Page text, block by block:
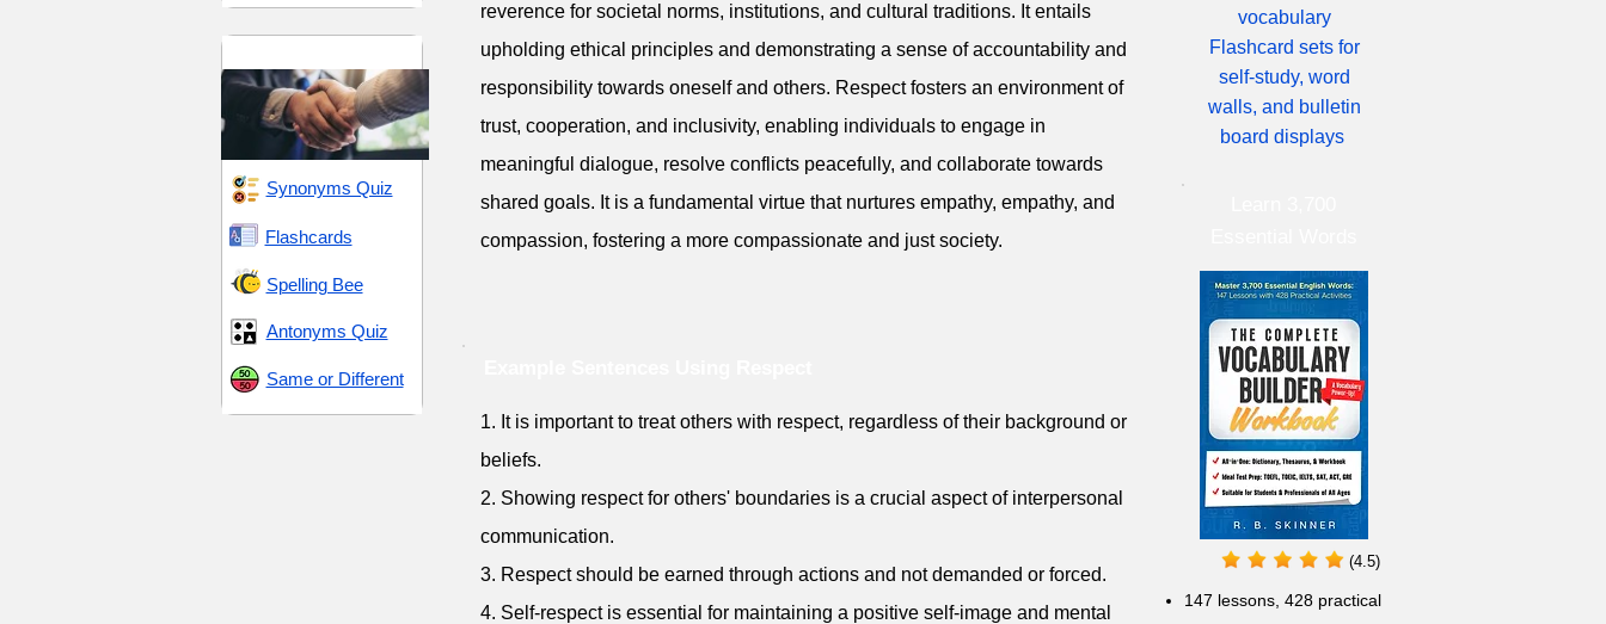
Synonyms Quiz
Flashcards
Spelling Bee
Antonyms Quiz
Same or Different
reverence for societal norms, institutions, and cultural traditions. It entails
upholding ethical principles and demonstrating a sense of accountability and
responsibility towards oneself and others. Respect fosters an environment of
trust, cooperation, and inclusivity, enabling individuals to engage in
meaningful dialogue, resolve conflicts peacefully, and collaborate towards
shared goals. It is a fundamental virtue that nurtures empathy, empathy, and
compassion, fostering a more compassionate and just society.
1. It is important to treat others with respect, regardless of their background or
beliefs.
2. Showing respect for others' boundaries is a crucial aspect of interpersonal
communication.
3. Respect should be earned through actions and not demanded or forced.
4. Self-respect is essential for maintaining a positive self-image and mental
vocabulary
Flashcard sets for
self-study, word
walls, and bulletin
board displays
(4.5)
147 lessons, 428 practical